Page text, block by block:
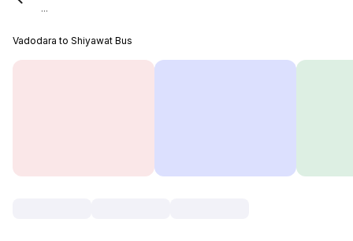
...
Vadodara to Shiyawat Bus